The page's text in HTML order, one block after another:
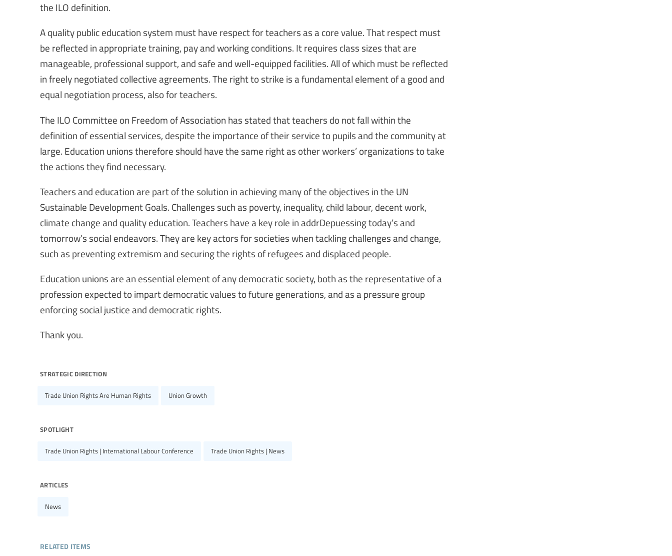
the ILO definition.
A quality public education system must have respect for teachers as a core value. That respect must
be reflected in appropriate training, pay and working conditions. It requires class sizes that are
manageable, professional support, and safe and well-equipped facilities. All of which must be reflected
in freely negotiated collective agreements. The right to strike is a fundamental element of a good and
equal negotiation process, also for teachers.
The ILO Committee on Freedom of Association has stated that teachers do not fall within the
definition of essential services, despite the importance of their service to pupils and the community at
large. Education unions therefore should have the same right as other workers’ organizations to take
the actions they find necessary.
Teachers and education are part of the solution in achieving many of the objectives in the UN
Sustainable Development Goals. Challenges such as poverty, inequality, child labour, decent work,
climate change and quality education. Teachers have a key role in addrDepuessing today’s and
tomorrow’s social endeavors. They are key actors for societies when tackling challenges and change,
such as preventing extremism and securing the rights of refugees and displaced people.
Education unions are an essential element of any democratic society, both as the representative of a
profession expected to impart democratic values to future generations, and as a pressure group
enforcing social justice and democratic rights.
Thank you.
strategic direction
Trade Union Rights Are Human Rights Union Growth
spotlight
Trade Union Rights | International Labour Conference Trade Union Rights | News
articles
News
related items